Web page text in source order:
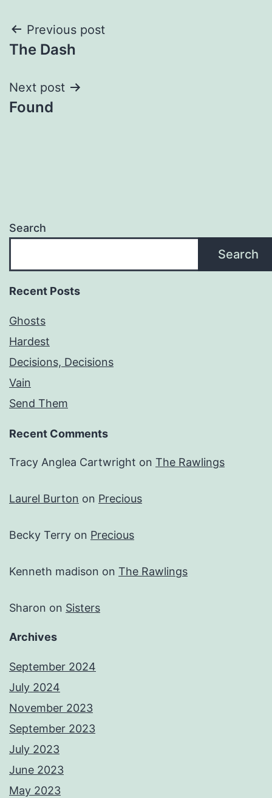
Post
navigation
Previous post
The Dash
Next post
Found
Search
Search
Recent Posts
Ghosts
Hardest
Decisions, Decisions
Vain
Send Them
Recent Comments
Tracy Anglea Cartwright on The Rawlings
Laurel Burton on Precious
Becky Terry on Precious
Kenneth madison on The Rawlings
Sharon on Sisters
Archives
September 2024
July 2024
November 2023
September 2023
July 2023
June 2023
May 2023